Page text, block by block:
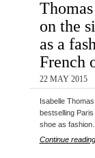
on the
as a
French
22 MAY 2015
Isabelle
bestselling
shoe as fashion…
Continue